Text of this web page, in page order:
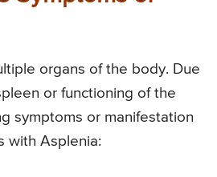
organs of the body. Due
or functioning of the
symptoms or manifestation
with Asplenia: